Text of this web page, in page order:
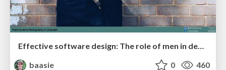
Effective software design: The role of men in debugging patriarchy in IT @ Voxxed Days AMS
baasie
0 460